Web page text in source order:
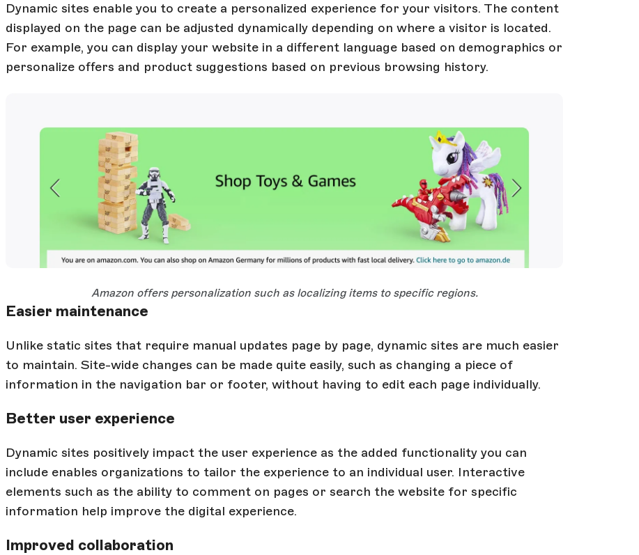
Dynamic sites enable you to create a personalized experience for your visitors. The content
displayed on the page can be adjusted dynamically depending on where a visitor is located.
For example, you can display your website in a different language based on demographics or
personalize offers and product suggestions based on previous browsing history.
Amazon offers personalization such as localizing items to specific regions.
Easier maintenance
Unlike static sites that require manual updates page by page, dynamic sites are much easier
to maintain. Site-wide changes can be made quite easily, such as changing a piece of
information in the navigation bar or footer, without having to edit each page individually.
Better user experience
Dynamic sites positively impact the user experience as the added functionality you can
include enables organizations to tailor the experience to an individual user. Interactive
elements such as the ability to comment on pages or search the website for specific
information help improve the digital experience.
Improved collaboration